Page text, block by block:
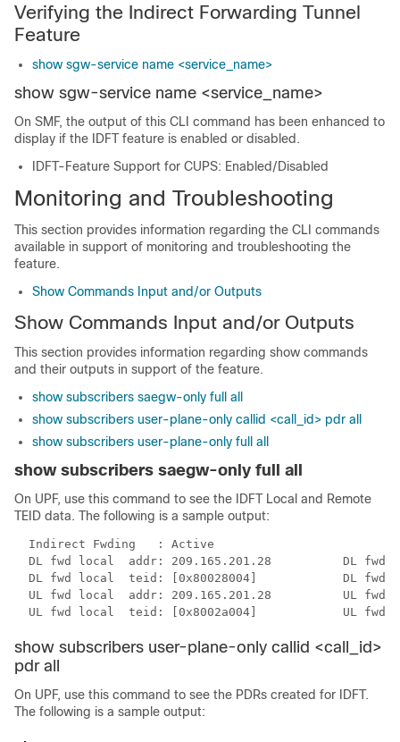
Verifying the Indirect Forwarding Tunnel
Feature
show sgw-service name <service_name>
show sgw-service name <service_name>
On SMF, the output of this CLI command has been enhanced to
display if the IDFT feature is enabled or disabled.
IDFT-Feature Support for CUPS: Enabled/Disabled
Monitoring and Troubleshooting
This section provides information regarding the CLI commands
available in support of monitoring and troubleshooting the
feature.
Show Commands Input and/or Outputs
Show Commands Input and/or Outputs
This section provides information regarding show commands
and their outputs in support of the feature.
show subscribers saegw-only full all
show subscribers user-plane-only callid <call_id> pdr all
show subscribers user-plane-only full all
show subscribers saegw-only full all
On UPF, use this command to see the IDFT Local and Remote
TEID data. The following is a sample output:
  Indirect Fwding   : Active
DL fwd local  addr: 209.165.201.28          DL fwd
DL fwd local  teid: [0x80028004]            DL fwd
UL fwd local  addr: 209.165.201.28          UL fwd
UL fwd local  teid: [0x8002a004]            UL fwd
show subscribers user-plane-only callid <call_id>
pdr all
On UPF, use this command to see the PDRs created for IDFT.
The following is a sample output: